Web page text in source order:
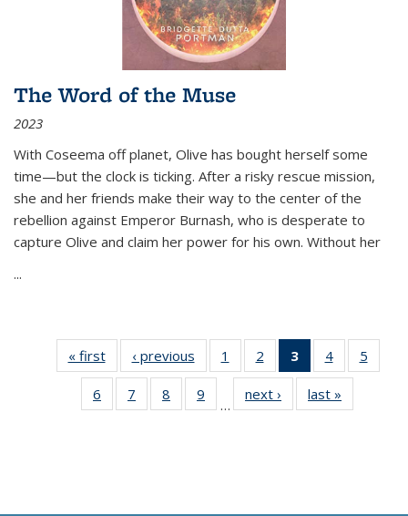
The Word of the Muse
2023
With Coseema off planet, Olive has bought herself some
time—but the clock is ticking. After a risky rescue mission,
she and her friends make their way to the center of the
rebellion against Emperor Burnash, who is desperate to
capture Olive and claim her power for his own. Without her
...
« first
Thumbnail
list:
Publications
‹ previous
Thumbnail
list:
Publications
1
of 11
Thumbnail
list:
Publications
2
of 11
Thumbnail
list:
Publications
3
of 11
Thumbnail
list:
Publications
4
of 11
Thumbnail
Publications
5
6
of 11
Thumbnail
7
of 11
Thumbnail
8
of 11
Thumbnail
9
of 11
Thumbnail
…
next ›
Thumbnail
list:
last »